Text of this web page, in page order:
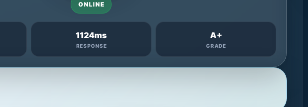
ONLINE
1124ms
RESPONSE
A+
GRADE